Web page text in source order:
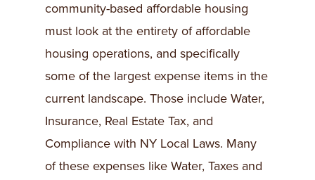
community-based affordable housing
must look at the entirety of affordable
housing operations, and specifically
some of the largest expense items in the
current landscape. Those include Water,
Insurance, Real Estate Tax, and
Compliance with NY Local Laws. Many
of these expenses like Water, Taxes and